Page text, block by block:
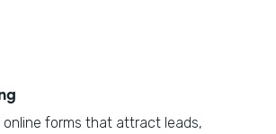
online forms that attract leads,